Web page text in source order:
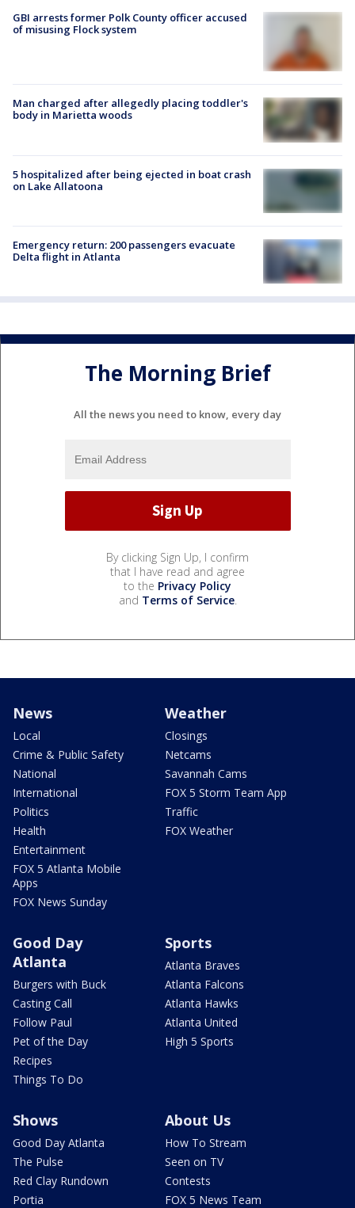
GBI arrests former Polk County officer accused
of misusing Flock system
Man charged after allegedly placing toddler's
body in Marietta woods
5 hospitalized after being ejected in boat crash
on Lake Allatoona
Emergency return: 200 passengers evacuate
Delta flight in Atlanta
The Morning Brief
All the news you need to know, every day
By clicking Sign Up, I confirm
that I have read and agree
to the Privacy Policy
and Terms of Service.
News
Local
Crime & Public Safety
National
International
Politics
Health
Entertainment
FOX 5 Atlanta Mobile
Apps
FOX News Sunday
Weather
Closings
Netcams
Savannah Cams
FOX 5 Storm Team App
Traffic
FOX Weather
Good Day
Atlanta
Burgers with Buck
Casting Call
Follow Paul
Pet of the Day
Recipes
Things To Do
Sports
Atlanta Braves
Atlanta Falcons
Atlanta Hawks
Atlanta United
High 5 Sports
Shows
Good Day Atlanta
The Pulse
Red Clay Rundown
Portia
About Us
How To Stream
Seen on TV
Contests
FOX 5 News Team